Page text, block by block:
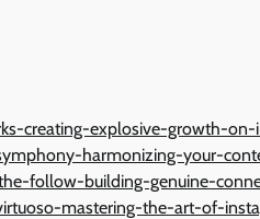
creating-explosive-growth-on-
harmonizing-your-
follow-building-genuine-
mastering-the-art-of-